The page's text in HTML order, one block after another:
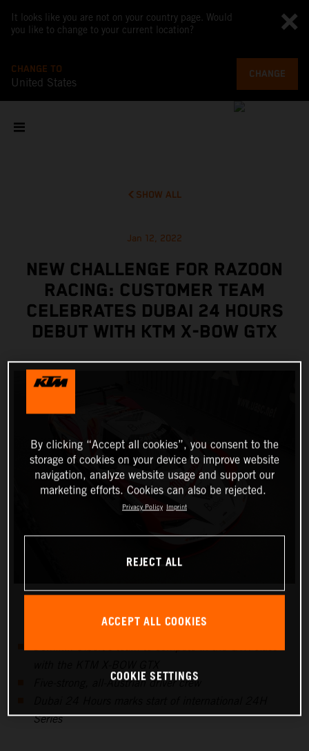
It looks like you are not on your country page. Would
you like to change to your current location?
CHANGE TO
United States
CHANGE
SHOW ALL
Jan 12, 2022
NEW CHALLENGE FOR RAZOON
RACING: CUSTOMER TEAM
CELEBRATES DUBAI 24 HOURS
DEBUT WITH KTM X-BOW GTX
Dominik Olbert’s team to compete in the GTX class
Five-strong, all-Austrian driver crew
Series
By clicking “Accept all cookies”, you consent to the
storage of cookies on your device to improve website
navigation, analyze website usage and support our
marketing efforts. Cookies can also be rejected.
Privacy Policy Imprint
REJECT ALL
ACCEPT ALL COOKIES
COOKIE SETTINGS